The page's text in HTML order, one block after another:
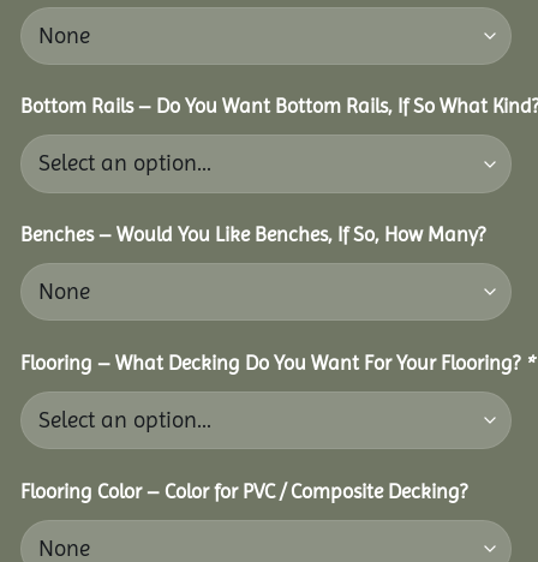
Bottom Rails – Do You Want Bottom Rails, If So What
Benches – Would You Like Benches, If So, How Many?
Flooring – What Decking Do You Want For Your Flooring? *
Flooring Color – Color for PVC / Composite Decking?